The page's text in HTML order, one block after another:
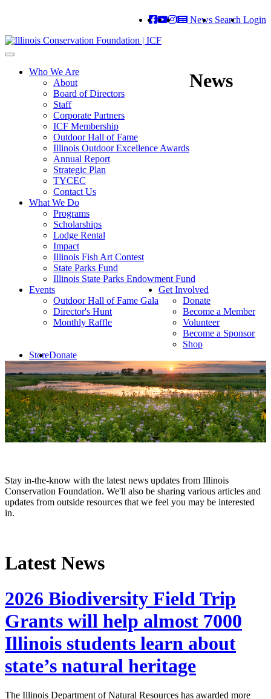
News Search Login
Toggle
navigationWho We Are
About
Board of Directors
Staff
Corporate Partners
ICF Membership
Outdoor Hall of Fame
Illinois Outdoor Excellence Awards
Annual Report
Strategic Plan
TYCEC
Contact Us
What We Do
Programs
Scholarships
Lodge Rental
Impact
Illinois Fish Art Contest
State Parks Fund
Illinois State Parks Endowment Fund
Events
Outdoor Hall of Fame Gala
Director's Hunt
Monthly Raffle
Get Involved
Donate
Become a Member
Volunteer
Become a Sponsor
Shop
StoreDonate
News
Stay in-the-know with the latest news updates from Illinois
Conservation Foundation. We'll also be sharing various articles and
updates from outside resources that we feel you may be interested
in.
Latest News
2026 Biodiversity Field Trip
Grants will help almost 7000
Illinois students learn about
state’s natural heritage
The Illinois Department of Natural Resources has awarded more